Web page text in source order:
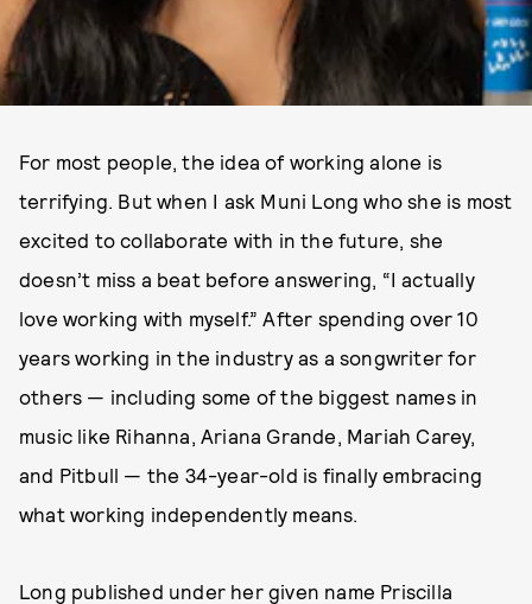
For most people, the idea of working alone is
terrifying. But when I ask Muni Long who she is most
excited to collaborate with in the future, she
doesn’t miss a beat before answering, “I actually
love working with myself.” After spending over 10
years working in the industry as a songwriter for
others — including some of the biggest names in
music like Rihanna, Ariana Grande, Mariah Carey,
and Pitbull — the 34-year-old is finally embracing
what working independently means.
Long published under her given name Priscilla